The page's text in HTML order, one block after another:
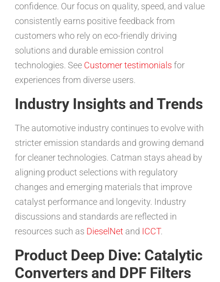
confidence. Our focus on quality, speed, and value
consistently earns positive feedback from
customers who rely on eco-friendly driving
solutions and durable emission control
technologies. See Customer testimonials for
experiences from diverse users.
Industry Insights and Trends
The automotive industry continues to evolve with
stricter emission standards and growing demand
for cleaner technologies. Catman stays ahead by
aligning product selections with regulatory
changes and emerging materials that improve
catalyst performance and longevity. Industry
discussions and standards are reflected in
resources such as DieselNet and ICCT.
Product Deep Dive: Catalytic
Converters and DPF Filters